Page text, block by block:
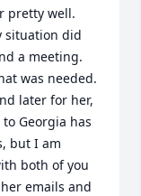
pretty well.
situation did
a meeting.
was needed.
later for her,
Georgia has
but I am
both of you
emails and